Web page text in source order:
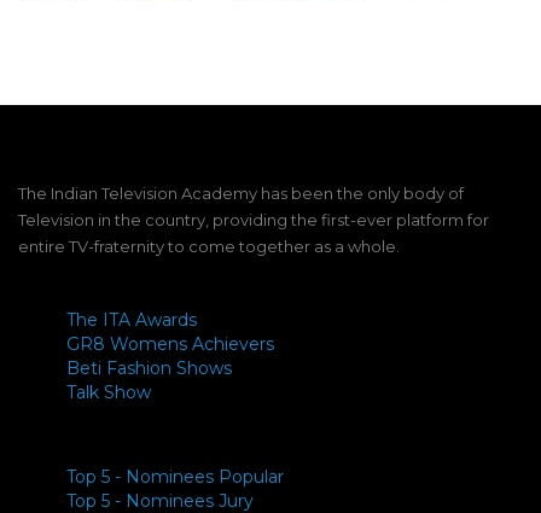
The Indian Television Academy has been the only body of
Television in the country, providing the first-ever platform for
entire TV-fraternity to come together as a whole.
The ITA Awards
GR8 Womens Achievers
Beti Fashion Shows
Talk Show
Top 5 - Nominees Popular
Top 5 - Nominees Jury